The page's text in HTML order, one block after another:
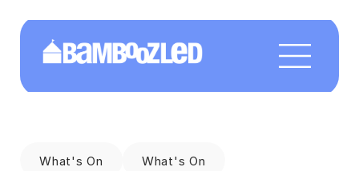
What's On What's On